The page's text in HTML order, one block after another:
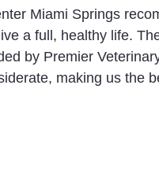
Miami Springs
a full, healthy life.
by Premier
making us the